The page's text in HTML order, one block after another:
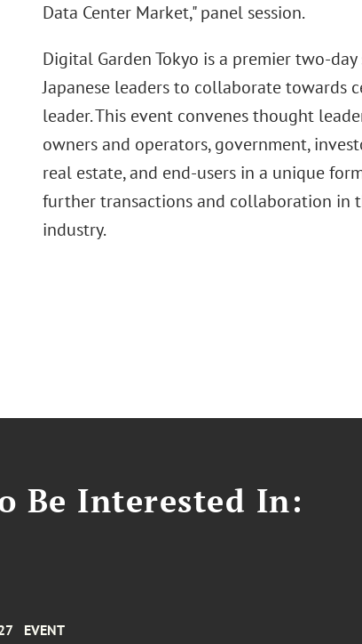
Data Center Market," panel session.
Digital Garden Tokyo is a premier two-
Japanese leaders to collaborate towards
leader. This event convenes thought
owners and operators, government,
real estate, and end-users in a unique
further transactions and collaboration in
industry.
Be Interested In:
EVENT